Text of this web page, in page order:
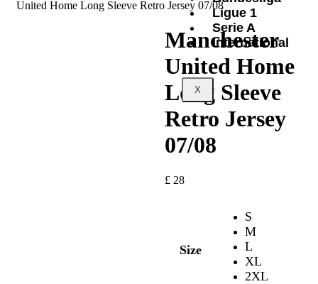
Ligue 1
Serie A
International
X
United Home Long Sleeve Retro Jersey 07/08
Manchester
United Home
Long Sleeve
Retro Jersey
07/08
£ 28
Size
S
M
L
XL
2XL